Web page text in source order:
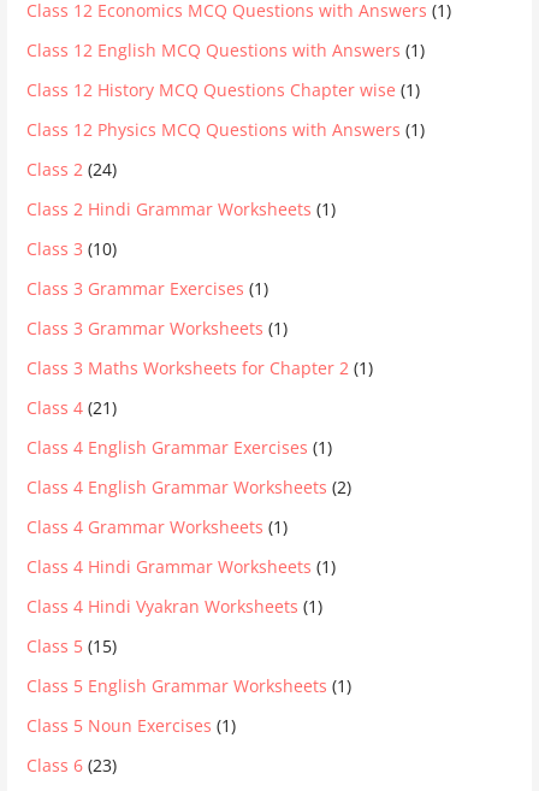
Class 12 Economics MCQ Questions with Answers (1)
Class 12 English MCQ Questions with Answers (1)
Class 12 History MCQ Questions Chapter wise (1)
Class 12 Physics MCQ Questions with Answers (1)
Class 2 (24)
Class 2 Hindi Grammar Worksheets (1)
Class 3 (10)
Class 3 Grammar Exercises (1)
Class 3 Grammar Worksheets (1)
Class 3 Maths Worksheets for Chapter 2 (1)
Class 4 (21)
Class 4 English Grammar Exercises (1)
Class 4 English Grammar Worksheets (2)
Class 4 Grammar Worksheets (1)
Class 4 Hindi Grammar Worksheets (1)
Class 4 Hindi Vyakran Worksheets (1)
Class 5 (15)
Class 5 English Grammar Worksheets (1)
Class 5 Noun Exercises (1)
Class 6 (23)